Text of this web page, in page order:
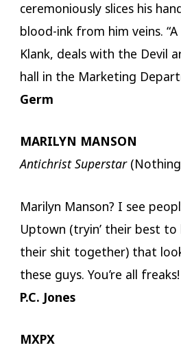
ceremoniously slices his
blood-ink from him veins. “A
Klank, deals with the Devil
hall in the Marketing
Germ
MARILYN MANSON
Antichrist Superstar
Marilyn Manson? I see
Uptown (tryin’ their best
their shit together) that
these guys. You’re all
P.C. Jones
MXPX